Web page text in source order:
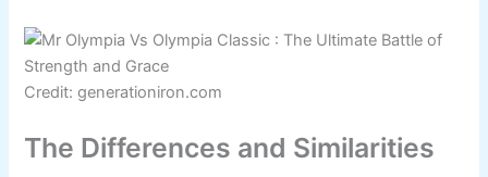
Credit: generationiron.com
The Differences and Similarities